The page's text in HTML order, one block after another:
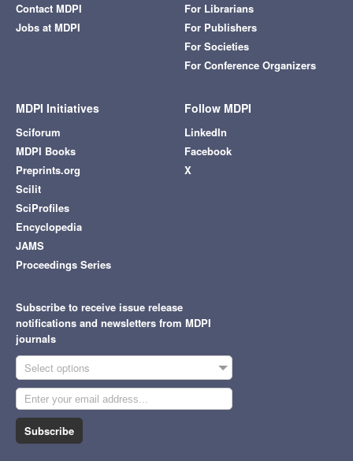
Contact MDPI
Jobs at MDPI
For Librarians
For Publishers
For Societies
For Conference Organizers
MDPI Initiatives
Sciforum
MDPI Books
Preprints.org
Scilit
SciProfiles
Encyclopedia
JAMS
Proceedings Series
Follow MDPI
LinkedIn
Facebook
X
Subscribe to receive issue release
notifications and newsletters from MDPI
journals
Select options
Subscribe